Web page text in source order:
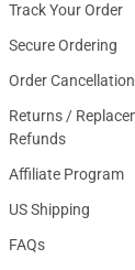
Track Your Order
Secure Ordering
Order Cancellation
Returns /
Refunds
Affiliate Program
US Shipping
FAQs